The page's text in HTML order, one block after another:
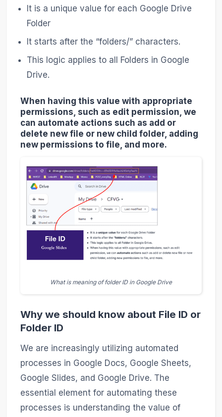
It is a unique value for each Google Drive
Folder
It starts after the “folders/” characters.
This logic applies to all Folders in Google
Drive.
When having this value with appropriate
permissions, such as edit permission, we
can automate actions such as add or
delete new file or new child folder, adding
new permissions to file, and more.
What is meaning of folder ID in Google Drive
Why we should know about File ID or
Folder ID
We are increasingly utilizing automated
processes in Google Docs, Google Sheets,
Google Slides, and Google Drive. The
essential element for automating these
processes is understanding the value of